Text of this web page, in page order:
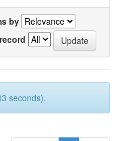
by
seconds).